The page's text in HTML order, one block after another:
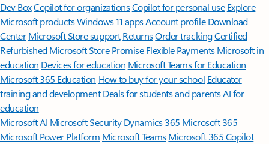
Dev BoxCopilot for organizationsCopilot for personal use Explore
Microsoft productsWindows 11 appsAccount profile Download
Center Microsoft Store support ReturnsOrder trackingCertified
Refurbished Microsoft Store Promise Flexible Payments Microsoft in
education Devices for education Microsoft Teams for Education
Microsoft 365 Education How to buy for your school Educator
training and development Deals for students and parentsAI for
education
Microsoft AI Microsoft Security Dynamics 365 Microsoft 365
Microsoft Power Platform Microsoft TeamsMicrosoft 365 Copilot